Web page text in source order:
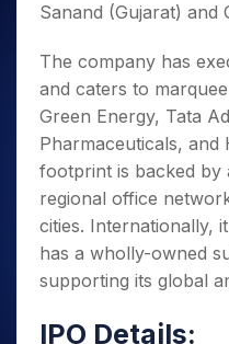
Sanand (Gujarat) and
The company has
and caters to
Green Energy, Tata
Pharmaceuticals, and
footprint is backed by
regional office
cities. Internationally,
has a wholly-owned
supporting its global
IPO Details: